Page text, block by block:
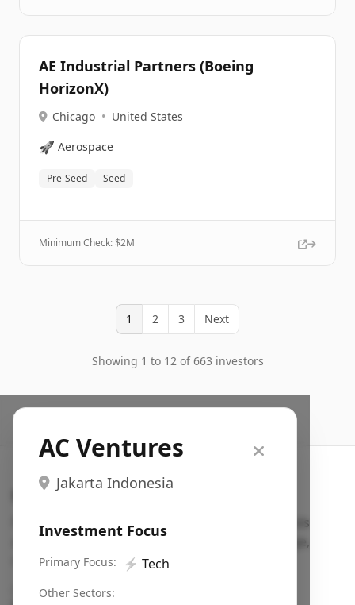
AE Industrial Partners (Boeing
HorizonX)
Chicago • United States
🚀 Aerospace
Pre-Seed Seed
Minimum Check: $2M
1 2 3 Next
Showing 1 to 12 of 663 investors
AC Ventures
Jakarta Indonesia
Investment Focus
Primary Focus: ⚡ Tech
Other Sectors:
Search VC
Fundraising database for founders: find VC funds
actively investing in startups in your sector, stage,
region, etc.
Pitch deck examples (1,400+)